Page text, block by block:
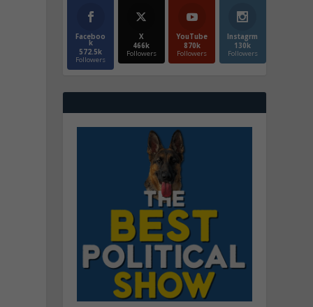
Faceboo
k
572.5k
Followers
X
466k
Followers
YouTube
870k
Followers
Instagrm
130k
Followers